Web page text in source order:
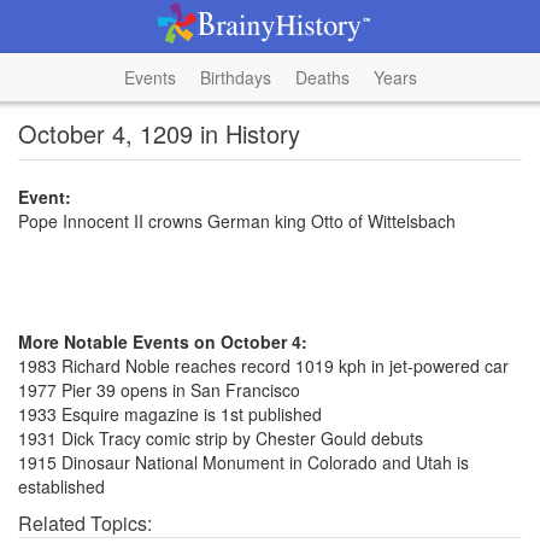
Events Birthdays Deaths Years
October 4, 1209 in History
Event:
Pope Innocent II crowns German king Otto of Wittelsbach
More Notable Events on October 4:
1983 Richard Noble reaches record 1019 kph in jet-powered car
1977 Pier 39 opens in San Francisco
1933 Esquire magazine is 1st published
1931 Dick Tracy comic strip by Chester Gould debuts
1915 Dinosaur National Monument in Colorado and Utah is
established
Related Topics: